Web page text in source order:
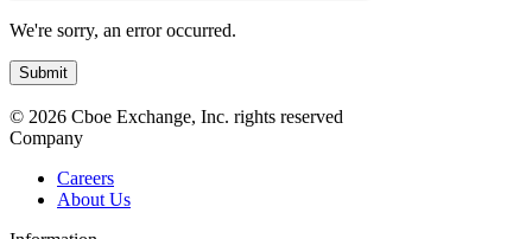
We're sorry, an error occurred.
© 2026 Cboe Exchange, Inc. rights reserved
Company
Careers
About Us